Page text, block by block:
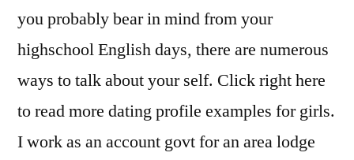
you probably bear in mind from your
highschool English days, there are numerous
ways to talk about your self. Click right here
to read more dating profile examples for girls.
I work as an account govt for an area lodge